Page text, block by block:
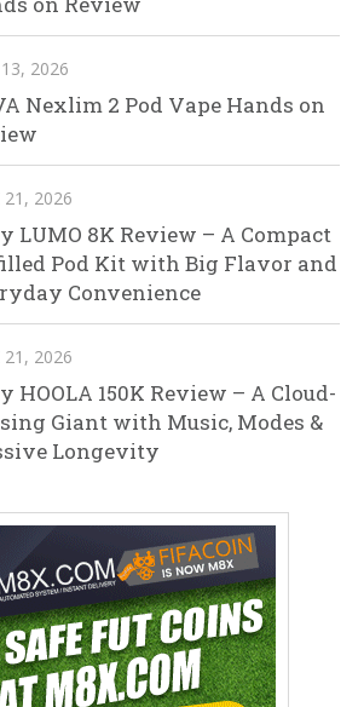
13, 2026
Nexlim 2 Pod Vape Hands on
21, 2026
LUMO 8K Review – A Compact
Pod Kit with Big Flavor and
Convenience
21, 2026
HOOLA 150K Review – A Cloud-
Giant with Music, Modes &
Longevity